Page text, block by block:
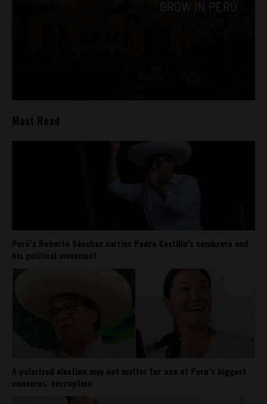
Most Read
Perú’s Roberto Sánchez carries Pedro Castillo’s sombrero and
his political movement
A polarized election may not matter for one of Peru’s biggest
concerns: corruption